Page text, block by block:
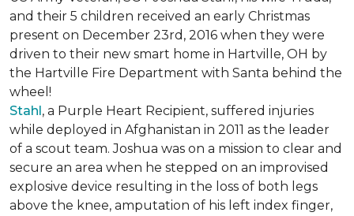
and their 5 children received an early Christmas
present on December 23rd, 2016 when they were
driven to their new smart home in Hartville, OH by
the Hartville Fire Department with Santa behind the
wheel!
Stahl, a Purple Heart Recipient, suffered injuries
while deployed in Afghanistan in 2011 as the leader
of a scout team. Joshua was on a mission to clear and
secure an area when he stepped on an improvised
explosive device resulting in the loss of both legs
above the knee, amputation of his left index finger,